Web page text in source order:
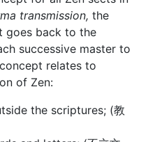
transmission, the
goes back to the
successive master to
relates to
of Zen:
the scriptures; (教